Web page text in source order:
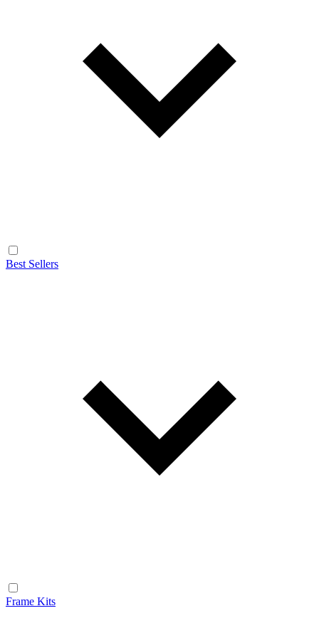
Best Sellers
Frame Kits